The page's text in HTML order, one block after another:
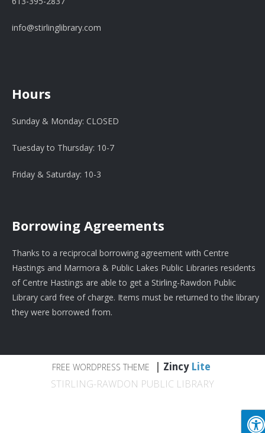
info@stirlinglibrary.com
Hours
Sunday & Monday: CLOSED
Tuesday to Thursday: 10-7
Friday & Saturday: 10-3
Borrowing Agreements
Thanks to a reciprocal borrowing agreement with Centre
Hastings and Marmora & Public Lakes Public Libraries residents
of Centre Hastings are able to get a Stirling-Rawdon Public
Library card free of charge. Items must be returned to the library
they were borrowed from.
FREE WORDPRESS THEME Zincy Lite
STIRLING-RAWDON PUBLIC LIBRARY